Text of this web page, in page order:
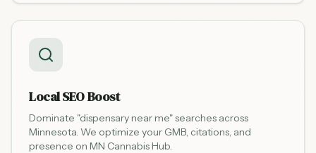
Local SEO Boost
Dominate "dispensary near me" searches across
Minnesota. We optimize your GMB, citations, and
presence on MN Cannabis Hub.